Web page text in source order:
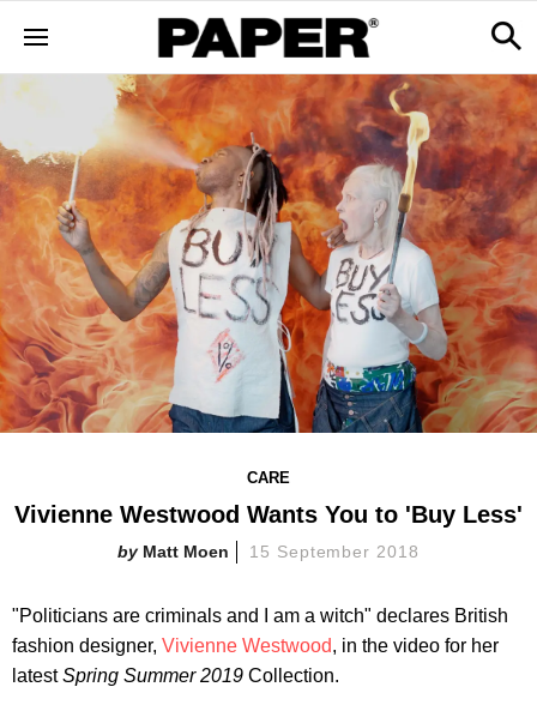
CARE
Vivienne Westwood Wants You to 'Buy Less'
Matt Moen 15 September 2018
"Politicians are criminals and I am a witch" declares British
fashion designer, Vivienne Westwood, in the video for her
latestSpring Summer 2019 Collection.